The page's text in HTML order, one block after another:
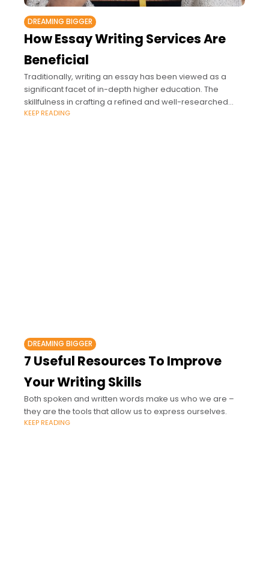
DREAMING BIGGER
How Essay Writing Services Are
Beneficial
Traditionally, writing an essay has been viewed as a
significant facet of in-depth higher education. The
skillfulness in crafting a refined and well-researched
piece of writing is considered the essence
KEEP READING
DREAMING BIGGER
7 Useful Resources To Improve
Your Writing Skills
Both spoken and written words make us who we are –
they are the tools that allow us to express ourselves.
KEEP READING